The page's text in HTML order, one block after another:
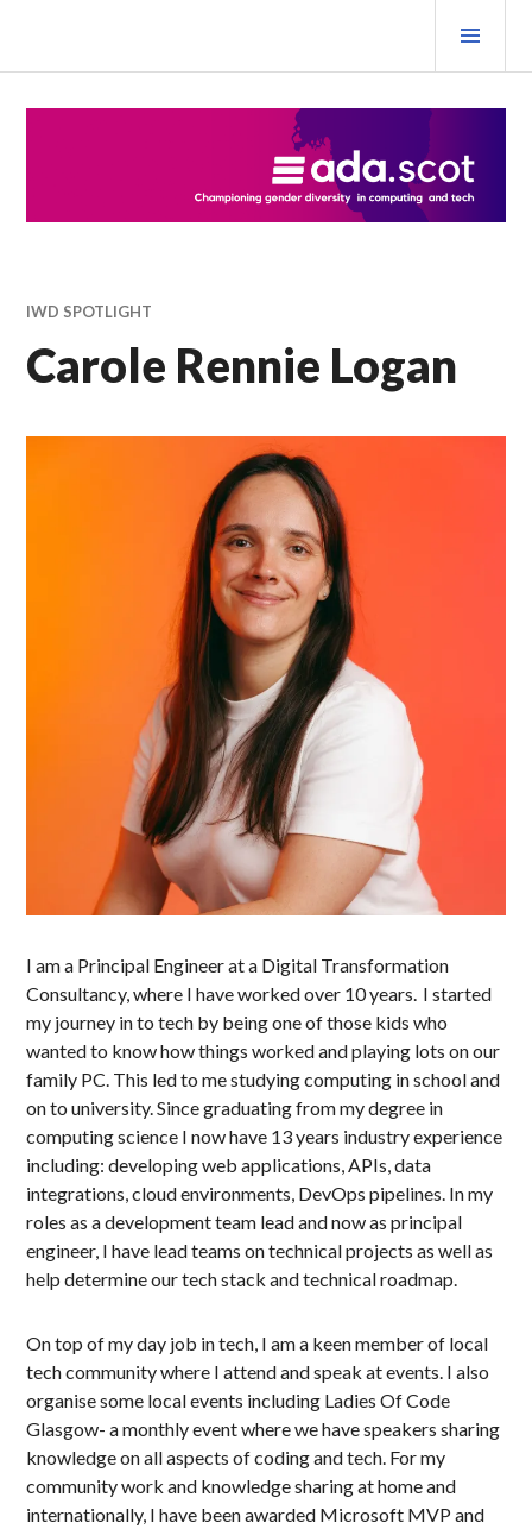
content
Ada Scotland Festival
IWD SPOTLIGHT
Carole Rennie Logan
I am a Principal Engineer at a Digital Transformation
Consultancy, where I have worked over 10 years. I started
my journey in to tech by being one of those kids who
wanted to know how things worked and playing lots on our
family PC. This led to me studying computing in school and
on to university. Since graduating from my degree in
computing science I now have 13 years industry experience
including: developing web applications, APIs, data
integrations, cloud environments, DevOps pipelines. In my
roles as a development team lead and now as principal
engineer, I have lead teams on technical projects as well as
help determine our tech stack and technical roadmap.
On top of my day job in tech, I am a keen member of local
tech community where I attend and speak at events. I also
organise some local events including Ladies Of Code
Glasgow- a monthly event where we have speakers sharing
knowledge on all aspects of coding and tech. For my
community work and knowledge sharing at home and
internationally, I have been awarded Microsoft MVP and